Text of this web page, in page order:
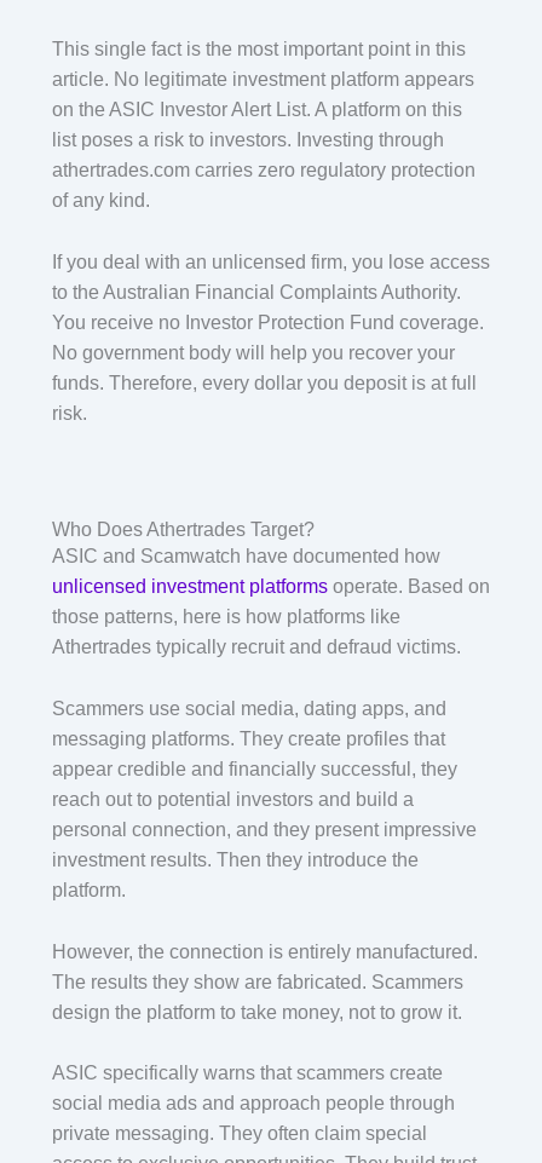
This single fact is the most important point in this
article. No legitimate investment platform appears
on the ASIC Investor Alert List. A platform on this
list poses a risk to investors. Investing through
athertrades.com carries zero regulatory protection
of any kind.
If you deal with an unlicensed firm, you lose access
to the Australian Financial Complaints Authority.
You receive no Investor Protection Fund coverage.
No government body will help you recover your
funds. Therefore, every dollar you deposit is at full
risk.
Who Does Athertrades Target?
ASIC and Scamwatch have documented how
unlicensed investment platformsoperate. Based on
those patterns, here is how platforms like
Athertrades typically recruit and defraud victims.
Scammers use social media, dating apps, and
messaging platforms. They create profiles that
appear credible and financially successful, they
reach out to potential investors and build a
personal connection, and they present impressive
investment results. Then they introduce the
platform.
However, the connection is entirely manufactured.
The results they show are fabricated. Scammers
design the platform to take money, not to grow it.
ASIC specifically warns that scammers create
social media ads and approach people through
private messaging. They often claim special